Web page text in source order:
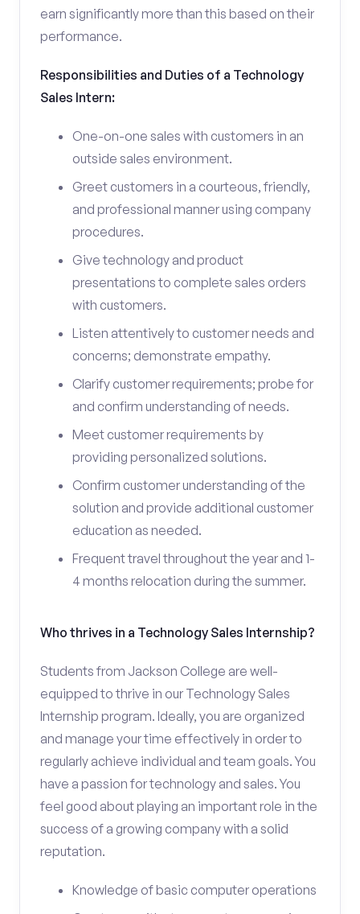
earn significantly more than this based on their
performance.
Responsibilities and Duties of a Technology
Sales Intern:
One-on-one sales with customers in an
outside sales environment.
Greet customers in a courteous, friendly,
and professional manner using company
procedures.
Give technology and product
presentations to complete sales orders
with customers.
Listen attentively to customer needs and
concerns; demonstrate empathy.
Clarify customer requirements; probe for
and confirm understanding of needs.
Meet customer requirements by
providing personalized solutions.
Confirm customer understanding of the
solution and provide additional customer
education as needed.
Frequent travel throughout the year and 1-
4 months relocation during the summer.
Who thrives in a Technology Sales Internship?
Students from Jackson College are well-
equipped to thrive in our Technology Sales
Internship program. Ideally, you are organized
and manage your time effectively in order to
regularly achieve individual and team goals. You
have a passion for technology and sales. You
feel good about playing an important role in the
success of a growing company with a solid
reputation.
Knowledge of basic computer operations